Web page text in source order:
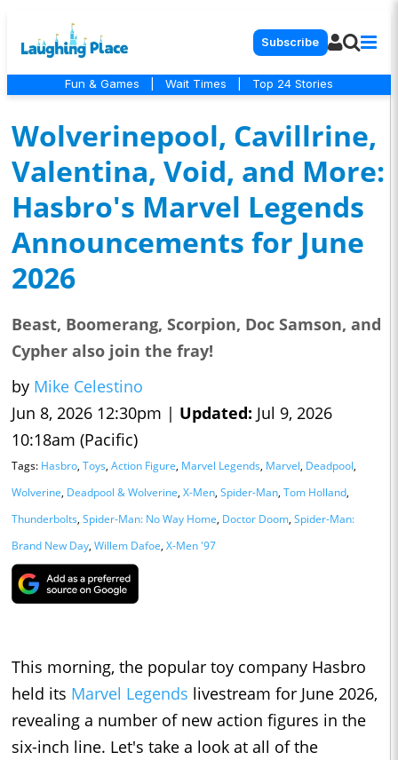
Subscribe
Fun & Games Wait Times Top 24 Stories
Wolverinepool, Cavillrine,
Valentina, Void, and More:
Hasbro's Marvel Legends
Announcements for June
2026
Beast, Boomerang, Scorpion, Doc Samson, and
Cypher also join the fray!
by Mike Celestino
Jun 8, 2026 12:30pm | Updated: Jul 9, 2026
10:18am (Pacific)
Tags: Hasbro, Toys, Action Figure, Marvel Legends, Marvel, Deadpool,
Wolverine, Deadpool & Wolverine, X-Men, Spider-Man, Tom Holland,
Thunderbolts, Spider-Man: No Way Home, Doctor Doom, Spider-Man:
Brand New Day, Willem Dafoe, X-Men '97
This morning, the popular toy company Hasbro
held its Marvel Legends livestream for June 2026,
revealing a number of new action figures in the
six-inch line. Let's take a look at all of the